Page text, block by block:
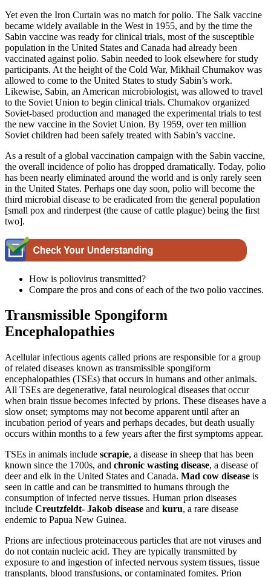
Yet even the Iron Curtain was no match for polio. The Salk vaccine
became widely available in the West in 1955, and by the time the
Sabin vaccine was ready for clinical trials, most of the susceptible
population in the United States and Canada had already been
vaccinated against polio. Sabin needed to look elsewhere for study
participants. At the height of the Cold War, Mikhail Chumakov was
allowed to come to the United States to study Sabin’s work.
Likewise, Sabin, an American microbiologist, was allowed to travel
to the Soviet Union to begin clinical trials. Chumakov organized
Soviet-based production and managed the experimental trials to test
the new vaccine in the Soviet Union. By 1959, over ten million
Soviet children had been safely treated with Sabin’s vaccine.
As a result of a global vaccination campaign with the Sabin vaccine,
the overall incidence of polio has dropped dramatically. Today, polio
has been nearly eliminated around the world and is only rarely seen
in the United States. Perhaps one day soon, polio will become the
third microbial disease to be eradicated from the general population
[small pox and rinderpest (the cause of cattle plague) being the first
two].
How is poliovirus transmitted?
Compare the pros and cons of each of the two polio vaccines.
Transmissible Spongiform
Encephalopathies
Acellular infectious agents called prions are responsible for a group
of related diseases known as transmissible spongiform
encephalopathies (TSEs) that occurs in humans and other animals.
All TSEs are degenerative, fatal neurological diseases that occur
when brain tissue becomes infected by prions. These diseases have a
slow onset; symptoms may not become apparent until after an
incubation period of years and perhaps decades, but death usually
occurs within months to a few years after the first symptoms appear.
TSEs in animals include scrapie, a disease in sheep that has been
known since the 1700s, and chronic wasting disease, a disease of
deer and elk in the United States and Canada. Mad cow disease is
seen in cattle and can be transmitted to humans through the
consumption of infected nerve tissues. Human prion diseases
include Creutzfeldt- Jakob disease and kuru, a rare disease
endemic to Papua New Guinea.
Prions are infectious proteinaceous particles that are not viruses and
do not contain nucleic acid. They are typically transmitted by
exposure to and ingestion of infected nervous system tissues, tissue
transplants, blood transfusions, or contaminated fomites. Prion